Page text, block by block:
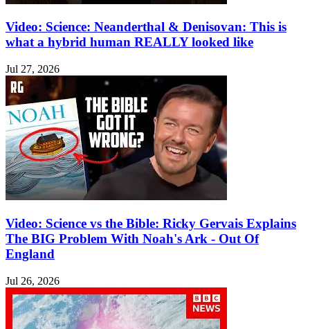
Video: Science: Neanderthal & Denisovan: This is
what a hybrid human REALLY looked like
Jul 27, 2026
Video: Science vs the Bible: Ricky Gervais Explains
The BIG Problem With Noah's Ark - Out Of
England
Jul 26, 2026